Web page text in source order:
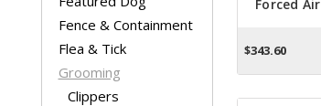
Fence & Containment
Flea & Tick
Grooming
Clippers
Forced
$343.60